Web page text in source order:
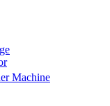
Machine